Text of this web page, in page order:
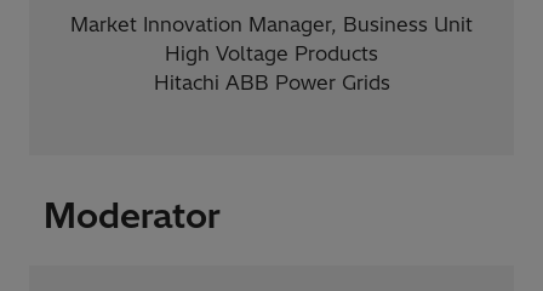
Market Innovation Manager, Business Unit
High Voltage Products
Hitachi ABB Power Grids
Moderator